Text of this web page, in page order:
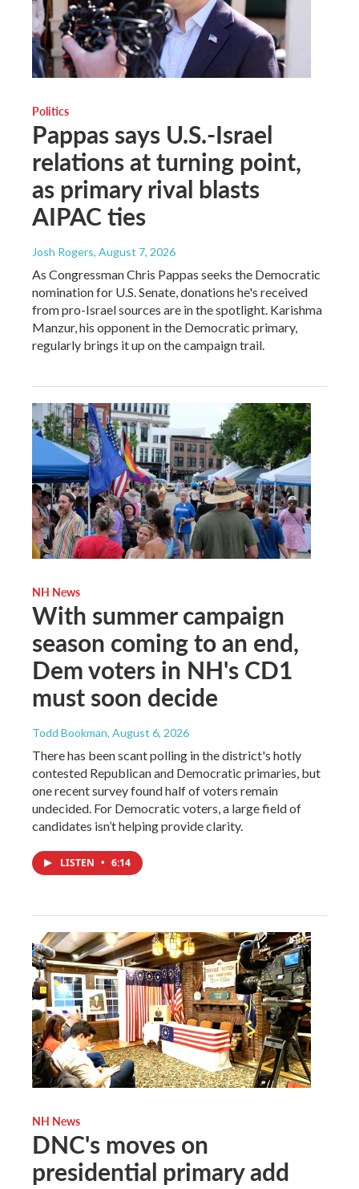
Politics
Pappas says U.S.-Israel
relations at turning point,
as primary rival blasts
AIPAC ties
Josh Rogers, August 7, 2026
As Congressman Chris Pappas seeks the Democratic
nomination for U.S. Senate, donations he's received
from pro-Israel sources are in the spotlight. Karishma
Manzur, his opponent in the Democratic primary,
regularly brings it up on the campaign trail.
NH News
With summer campaign
season coming to an end,
Dem voters in NH's CD1
must soon decide
Todd Bookman, August 6, 2026
There has been scant polling in the district's hotly
contested Republican and Democratic primaries, but
one recent survey found half of voters remain
undecided. For Democratic voters, a large field of
candidates isn’t helping provide clarity.
LISTEN • 6:14
NH News
DNC's moves on
presidential primary add